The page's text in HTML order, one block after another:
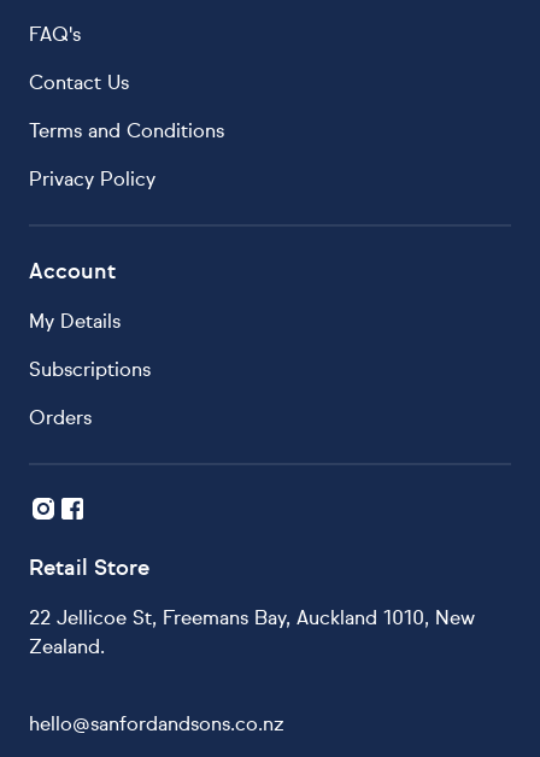
FAQ's
Contact Us
Terms and Conditions
Privacy Policy
Account
My Details
Subscriptions
Orders
Retail Store
22 Jellicoe St, Freemans Bay, Auckland 1010, New
Zealand.
hello@sanfordandsons.co.nz